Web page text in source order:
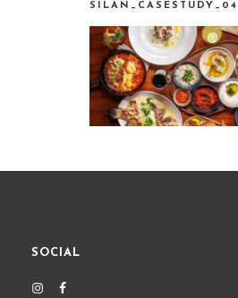
SILAN_CASESTUDY_04
SOCIAL